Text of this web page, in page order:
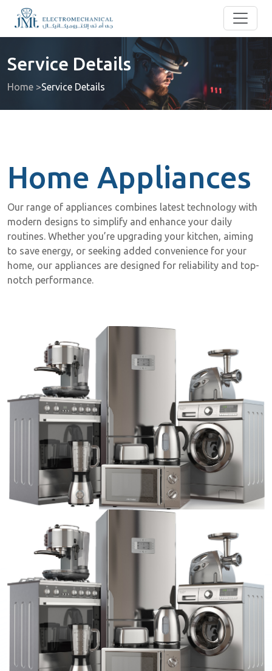
Service Details
Home >Service Details
Home Appliances
Our range of appliances combines latest technology with
modern designs to simplify and enhance your daily
routines. Whether you’re upgrading your kitchen, aiming
to save energy, or seeking added convenience for your
home, our appliances are designed for reliability and top-
notch performance.